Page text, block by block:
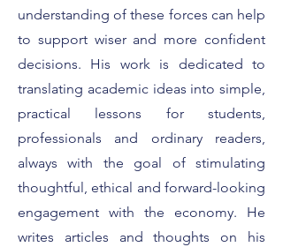
understanding of these forces can help
to support wiser and more confident
decisions. His work is dedicated to
translating academic ideas into simple,
practical lessons for students,
professionals and ordinary readers,
always with the goal of stimulating
thoughtful, ethical and forward-looking
engagement with the economy. He
writes articles and thoughts on his